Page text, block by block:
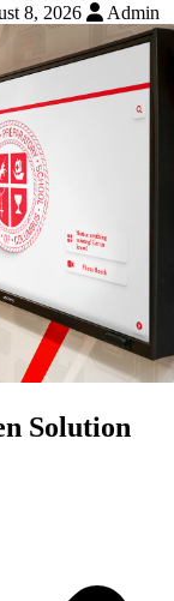
8, 2026 Admin
Solution